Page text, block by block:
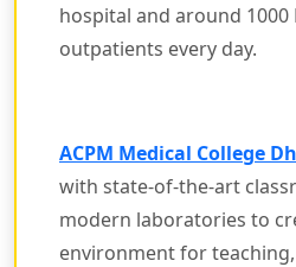
hospital and around 1000
outpatients every day.
ACPM Medical College
with state-of-the-art
modern laboratories to
environment for